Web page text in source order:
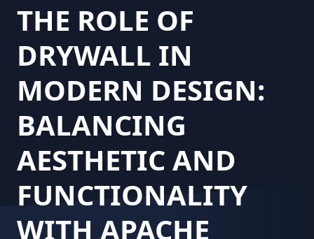
THE ROLE OF
DRYWALL IN
MODERN DESIGN:
BALANCING
AESTHETIC AND
FUNCTIONALITY
WITH APACHE